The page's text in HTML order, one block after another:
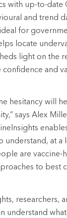
with up-to-date
and trend
for
locate
light on the
confidence and
hesitancy will
says Alex
understand, at a
are vaccine-
to best
researchers,
understand